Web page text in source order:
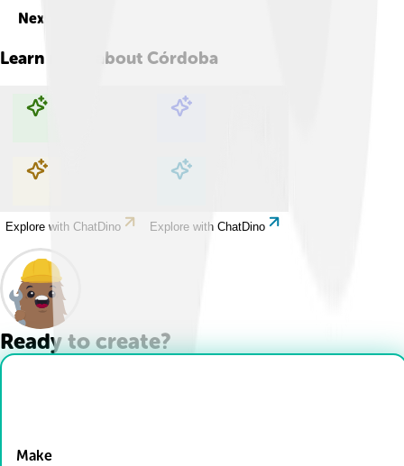
Next
Learn more about Córdoba
Explore with ChatDino Explore with ChatDino
Explore with ChatDino Explore with ChatDino
Ready to create?
Make